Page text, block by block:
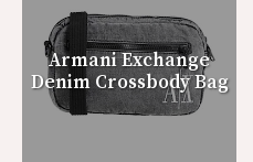
Armani Exchange
Denim Crossbody Bag